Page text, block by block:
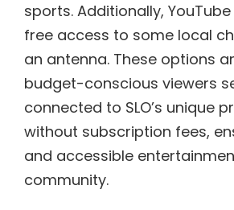
sports. Additionally,
free access to some local
an antenna. These options
budget-conscious viewers
connected to SLO’s unique
without subscription fees,
and accessible
community.